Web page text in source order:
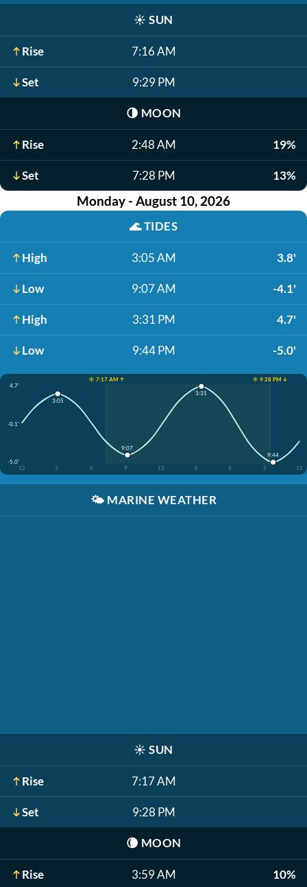
☀️ SUN
Rise 7:16 AM
Set 9:29 PM
🌗 MOON
Rise 2:48 AM 19%
Set 7:28 PM 13%
Monday - August 10, 2026
🌊TIDES
High 3:05 AM 3.8'
Low 9:07 AM -4.1'
High 3:31 PM 4.7'
Low 9:44 PM -5.0'
☀️ 7:17 AM ↑
☀️ 9:28 PM ↓
4.7'
-0.1'
-5.0'
12
3 6 9 12 3 6 9 12
3:05
9:07
3:31
9:44
🌤️ MARINE WEATHER
☀️ SUN
Rise 7:17 AM
Set 9:28 PM
🌘 MOON
Rise 3:59 AM 10%